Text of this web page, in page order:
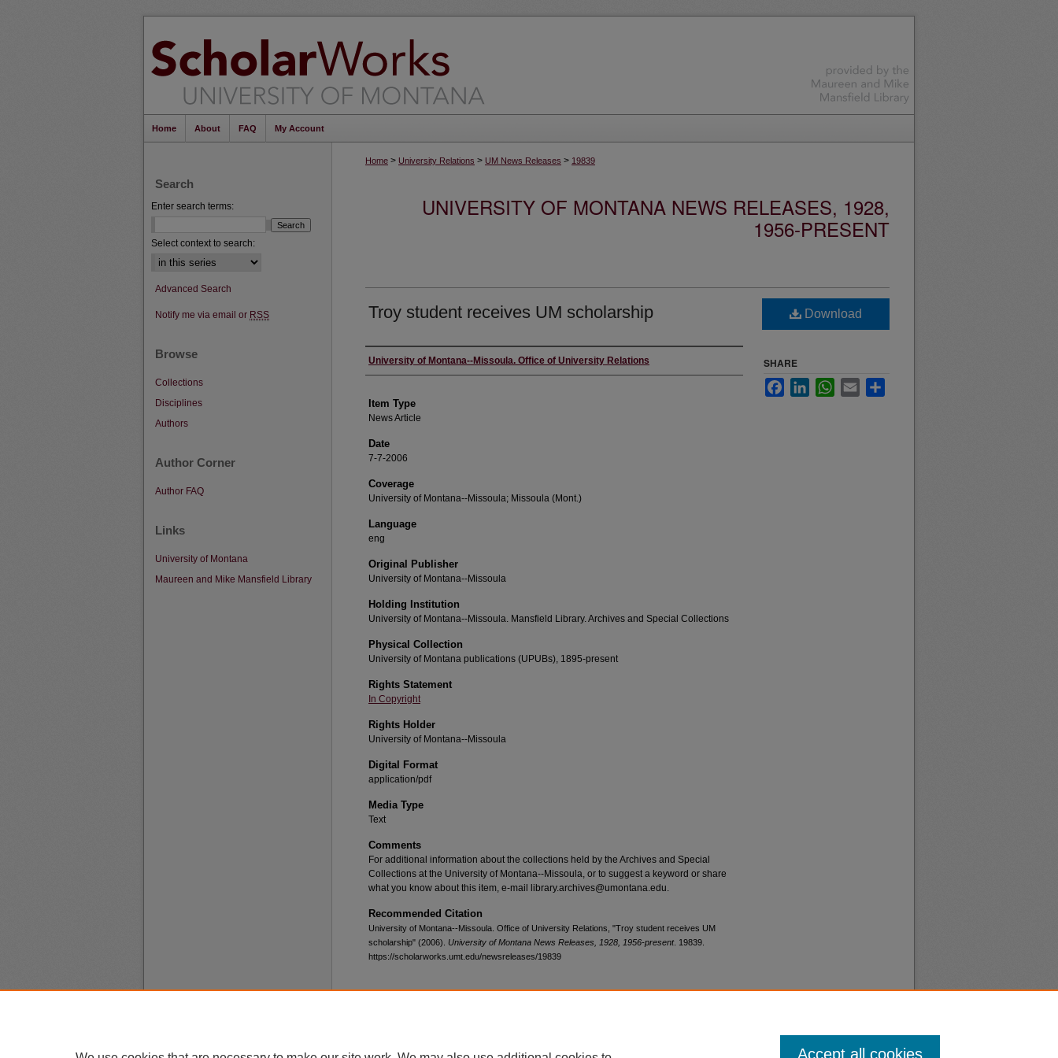
Home About FAQ My Account
Home > University Relations > UM News Releases > 19839
UNIVERSITY OF MONTANA NEWS RELEASES, 1928,
1956-PRESENT
Troy student receives UM scholarship
Author
University of Montana--Missoula. Office of University Relations
Item Type
News Article
Date
7-7-2006
Coverage
University of Montana--Missoula; Missoula (Mont.)
Language
eng
Original Publisher
University of Montana--Missoula
Holding Institution
University of Montana--Missoula. Mansfield Library. Archives and Special Collections
Physical Collection
University of Montana publications (UPUBs), 1895-present
Rights Statement
In Copyright
Rights Holder
University of Montana--Missoula
Digital Format
application/pdf
Media Type
Text
Comments
For additional information about the collections held by the Archives and Special
Collections at the University of Montana--Missoula, or to suggest a keyword or share
what you know about this item, e-mail library.archives@umontana.edu.
Recommended Citation
University of Montana--Missoula. Office of University Relations, "Troy student receives UM
scholarship" (2006). University of Montana News Releases, 1928, 1956-present. 19839.
https://scholarworks.umt.edu/newsreleases/19839
Download
SHARE
FacebookLinkedInWhatsApp
Email
Search
Enter search terms:
Select context to search:
Advanced Search
Notify me via email or RSS
Browse
Collections
Disciplines
Authors
Author Corner
Author FAQ
Links
University of Montana
Maureen and Mike Mansfield Library
Accept all cookies